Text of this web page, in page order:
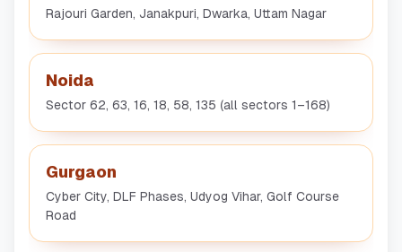
Rajouri Garden, Janakpuri, Dwarka, Uttam Nagar
Noida
Sector 62, 63, 16, 18, 58, 135 (all sectors 1–168)
Gurgaon
Cyber City, DLF Phases, Udyog Vihar, Golf Course
Road